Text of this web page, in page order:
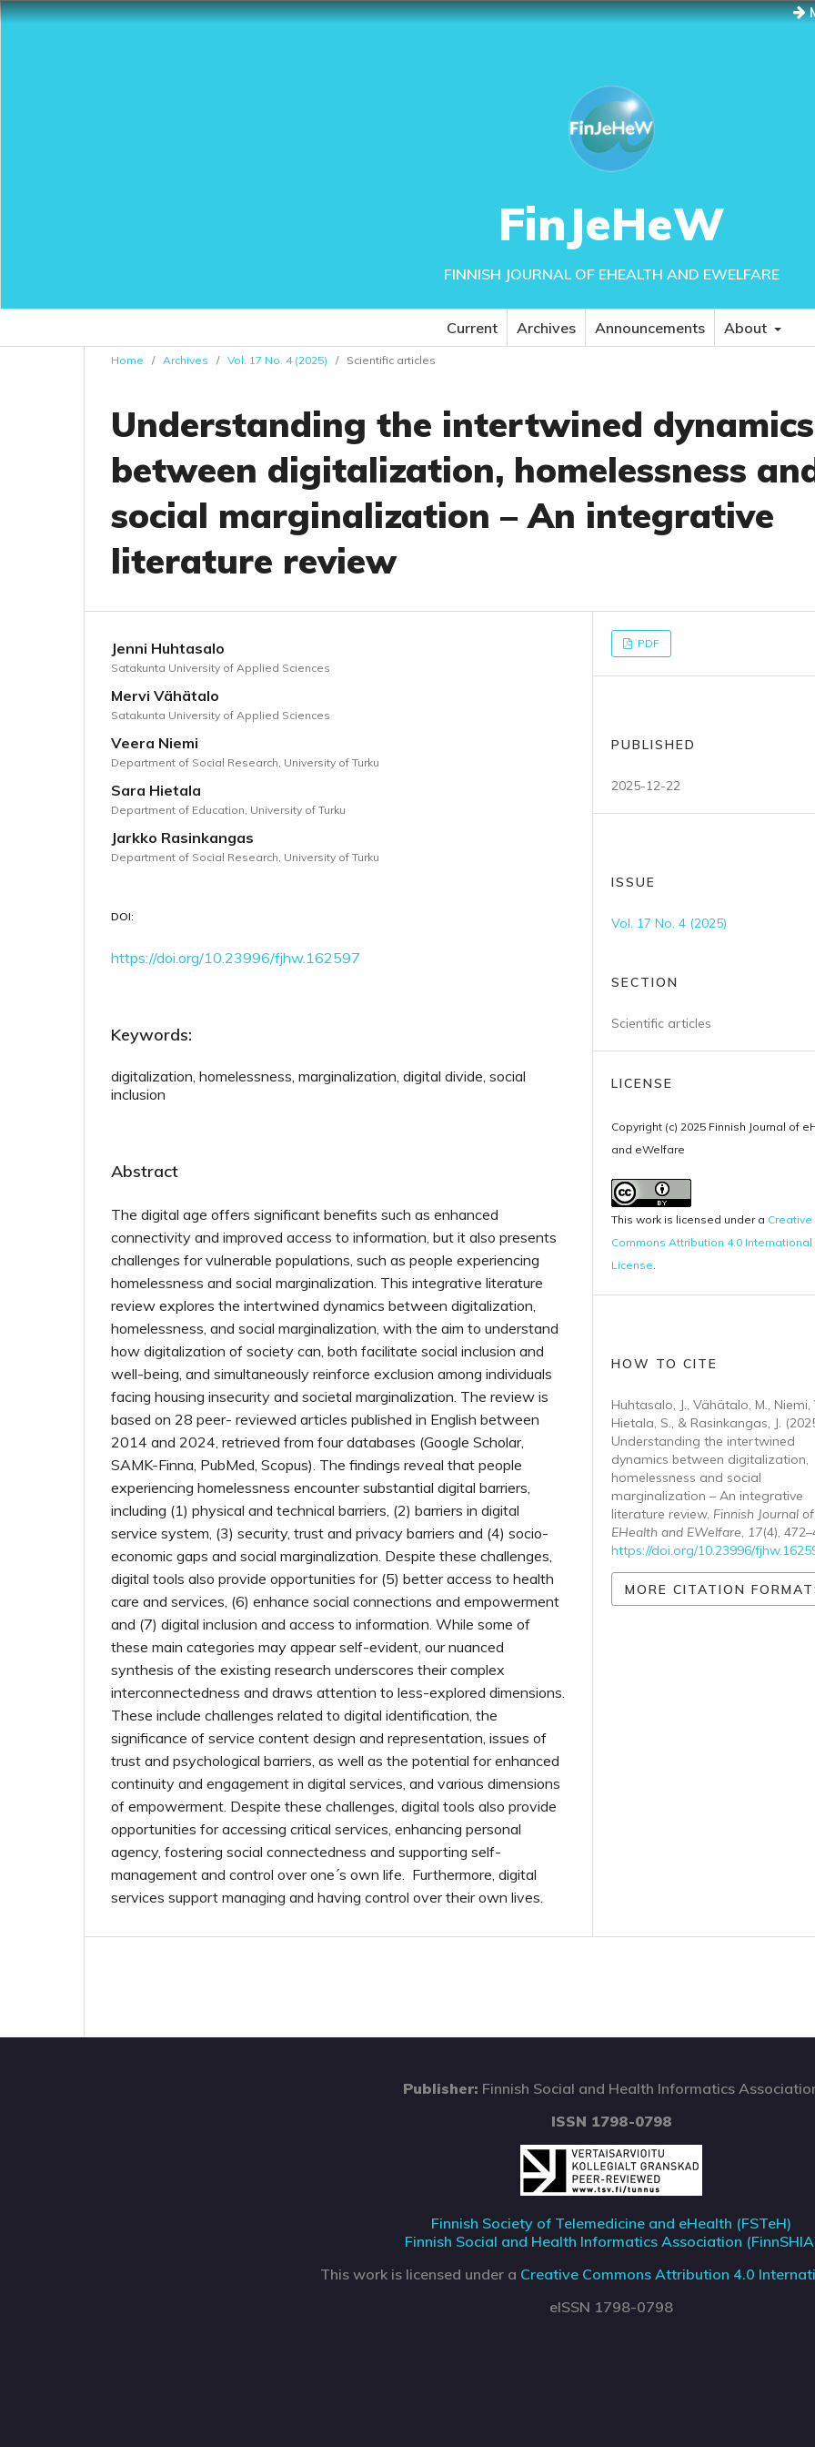
FinJeHeW
FINNISH JOURNAL OF EHEALTH AND EWELFARE
Current Archives Announcements About
Home / Archives / Vol. 17 No. 4 (2025) / Scientific articles
Understanding the intertwined dynamics
between digitalization, homelessness
social marginalization – An integrative
literature review
Jenni Huhtasalo
Satakunta University of Applied Sciences
Mervi Vähätalo
Satakunta University of Applied Sciences
Veera Niemi
Department of Social Research, University of Turku
Sara Hietala
Department of Education, University of Turku
Jarkko Rasinkangas
Department of Social Research, University of Turku
DOI:
https://doi.org/10.23996/fjhw.162597
Keywords:
digitalization, homelessness, marginalization, digital divide, social
inclusion
Abstract
The digital age offers significant benefits such as enhanced
connectivity and improved access to information, but it also presents
challenges for vulnerable populations, such as people experiencing
homelessness and social marginalization. This integrative literature
review explores the intertwined dynamics between digitalization,
homelessness, and social marginalization, with the aim to understand
how digitalization of society can, both facilitate social inclusion and
well-being, and simultaneously reinforce exclusion among individuals
facing housing insecurity and societal marginalization. The review is
based on 28 peer- reviewed articles published in English between
2014 and 2024, retrieved from four databases (Google Scholar,
SAMK-Finna, PubMed, Scopus). The findings reveal that people
experiencing homelessness encounter substantial digital barriers,
including (1) physical and technical barriers, (2) barriers in digital
service system, (3) security, trust and privacy barriers and (4) socio-
economic gaps and social marginalization. Despite these challenges,
digital tools also provide opportunities for (5) better access to health
care and services, (6) enhance social connections and empowerment
and (7) digital inclusion and access to information. While some of
these main categories may appear self-evident, our nuanced
synthesis of the existing research underscores their complex
interconnectedness and draws attention to less-explored dimensions.
These include challenges related to digital identification, the
significance of service content design and representation, issues of
trust and psychological barriers, as well as the potential for enhanced
continuity and engagement in digital services, and various dimensions
of empowerment. Despite these challenges, digital tools also provide
opportunities for accessing critical services, enhancing personal
agency, fostering social connectedness and supporting self-
management and control over one´s own life. Furthermore, digital
services support managing and having control over their own lives.
PDF
PUBLISHED
2025-12-22
ISSUE
Vol. 17 No. 4 (2025)
SECTION
Scientific articles
LICENSE
Copyright (c) 2025 Finnish Journal of
and eWelfare
This work is licensed under a Creative
Commons Attribution 4.0 International
License.
HOW TO CITE
Huhtasalo, J., Vähätalo, M., Niemi,
Hietala, S., & Rasinkangas, J.
Understanding the intertwined
dynamics between digitalization,
homelessness and social
marginalization – An integrative
literature review. Finnish Journal of
EHealth and EWelfare, 17(4),
https://doi.org/10.23996/
MORE CITATION
Publisher: Finnish Social and Health Informatics
ISSN 1798-0798
Finnish Society of Telemedicine and eHealth (FSTeH)
Finnish Social and Health Informatics Association
This work is licensed under a Creative Commons Attribution 4.0
eISSN 1798-0798